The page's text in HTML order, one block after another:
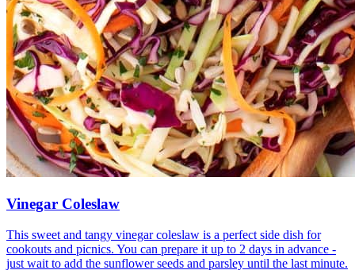
Vinegar Coleslaw
This sweet and tangy vinegar coleslaw is a perfect side dish for
cookouts and picnics. You can prepare it up to 2 days in advance -
just wait to add the sunflower seeds and parsley until the last minute.